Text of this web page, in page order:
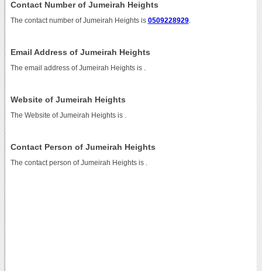
Contact Number of Jumeirah Heights
The contact number of Jumeirah Heights is 0509228929.
Email Address of Jumeirah Heights
The email address of Jumeirah Heights is
Website of Jumeirah Heights
The Website of Jumeirah Heights is
Contact Person of Jumeirah Heights
The contact person of Jumeirah Heights is .